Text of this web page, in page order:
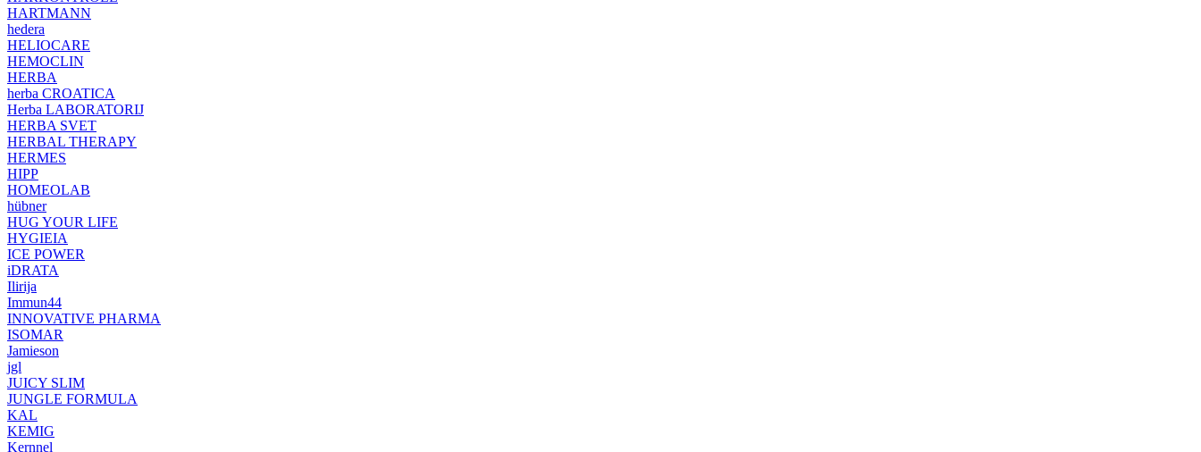
HARTMANN
hedera
HELIOCARE
HEMOCLIN
HERBA
herba CROATICA
Herba LABORATORIJ
HERBA SVET
HERBAL THERAPY
HERMES
HIPP
HOMEOLAB
hübner
HUG YOUR LIFE
HYGIEIA
ICE POWER
iDRATA
Ilirija
Immun44
INNOVATIVE PHARMA
ISOMAR
Jamieson
jgl
JUICY SLIM
JUNGLE FORMULA
KAL
KEMIG
Kernnel